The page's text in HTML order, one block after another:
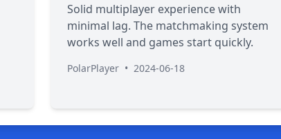
Solid multiplayer experience with
minimal lag. The matchmaking system
works well and games start quickly.
PolarPlayer • 2024-06-18